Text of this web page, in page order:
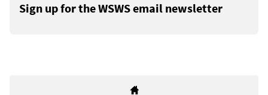
Sign up for the WSWS email newsletter